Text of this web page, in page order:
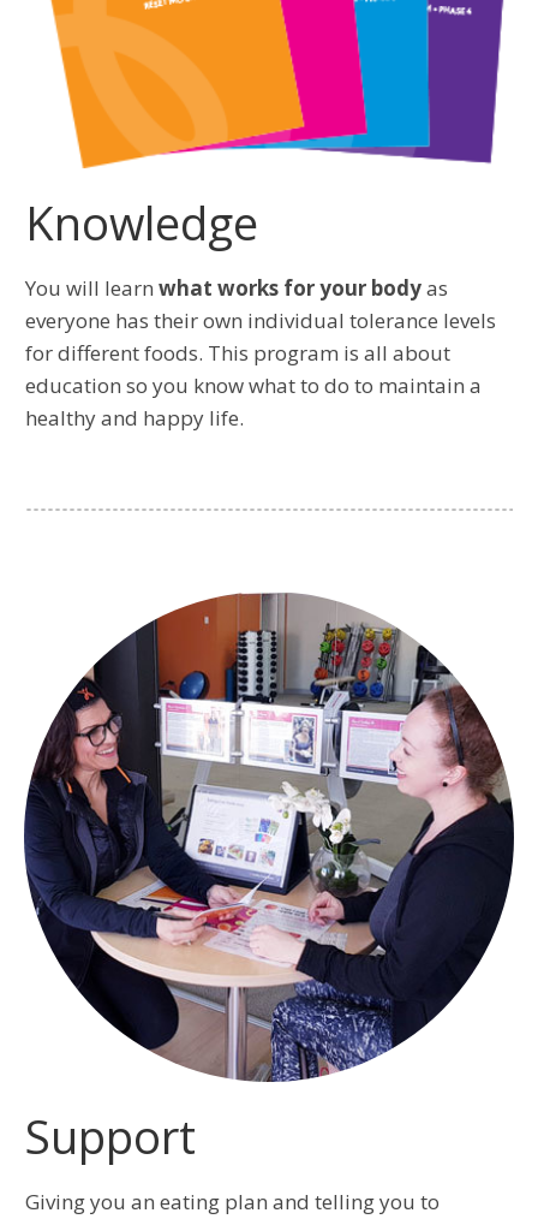
Knowledge
You will learn what works for your bodyas
everyone has their own individual tolerance levels
for different foods. This program is all about
education so you know what to do to maintain a
healthy and happy life.
Support
Giving you an eating plan and telling you to